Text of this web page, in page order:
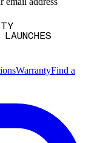
WarrantyFind a